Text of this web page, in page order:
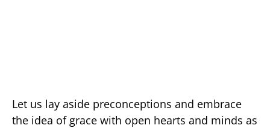
Let us lay aside preconceptions and embrace
the idea of grace with open hearts and minds as